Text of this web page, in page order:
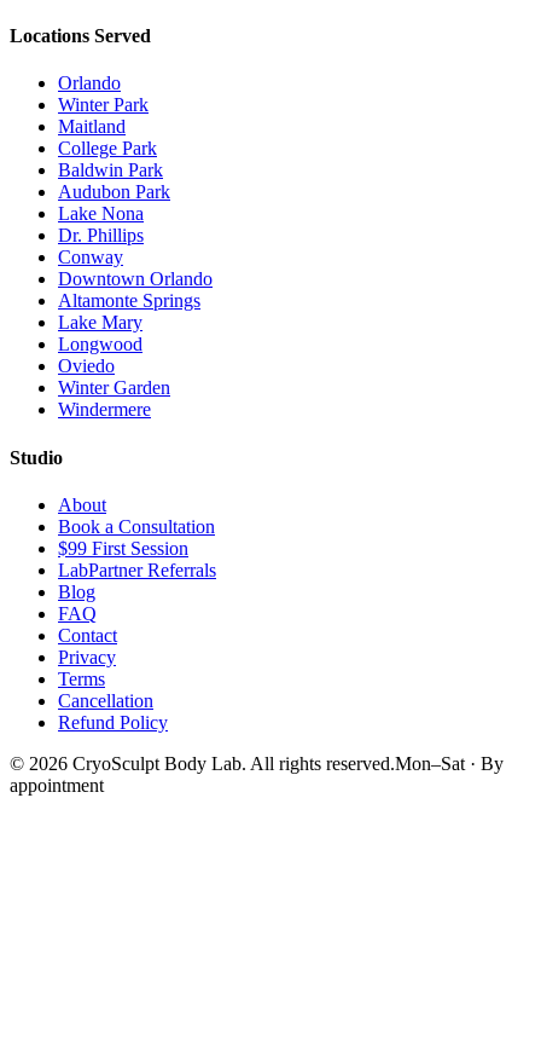
Locations Served
Orlando
Winter Park
Maitland
College Park
Baldwin Park
Audubon Park
Lake Nona
Dr. Phillips
Conway
Downtown Orlando
Altamonte Springs
Lake Mary
Longwood
Oviedo
Winter Garden
Windermere
Studio
About
Book a Consultation
$99 First Session
LabPartner Referrals
Blog
FAQ
Contact
Privacy
Terms
Cancellation
Refund Policy
© 2026 CryoSculpt Body Lab. All rights reserved.Mon–Sat · By
appointment